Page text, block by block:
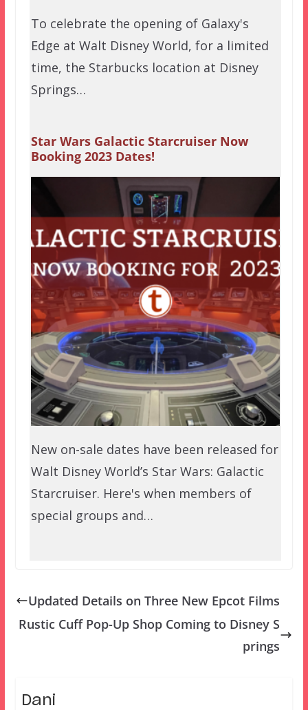
To celebrate the opening of Galaxy's
Edge at Walt Disney World, for a limited
time, the Starbucks location at Disney
Springs…
Star Wars Galactic Starcruiser Now
Booking 2023 Dates!
New on-sale dates have been released for
Walt Disney World’s Star Wars: Galactic
Starcruiser. Here's when members of
special groups and…
Updated Details on Three New Epcot Films
Rustic Cuff Pop-Up Shop Coming to Disney S
prings
Dani